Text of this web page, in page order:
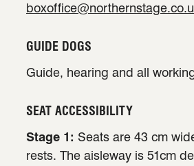
GUIDE DOGS
Guide, hearing and all
SEAT ACCESSIBILITY
Stage 1: Seats are 43 cm
rests. The aisleway is 51cm